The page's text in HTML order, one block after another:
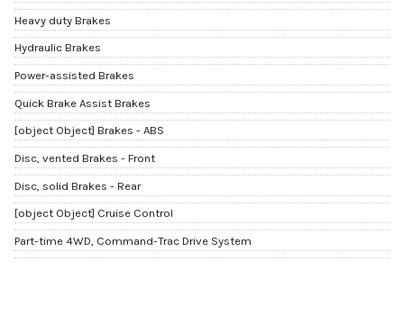
Heavy duty Brakes
Hydraulic Brakes
Power-assisted Brakes
Quick Brake Assist Brakes
[object Object] Brakes - ABS
Disc, vented Brakes - Front
Disc, solid Brakes - Rear
[object Object] Cruise Control
Part-time 4WD, Command-Trac Drive System